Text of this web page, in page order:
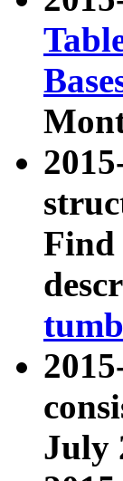
Find
July